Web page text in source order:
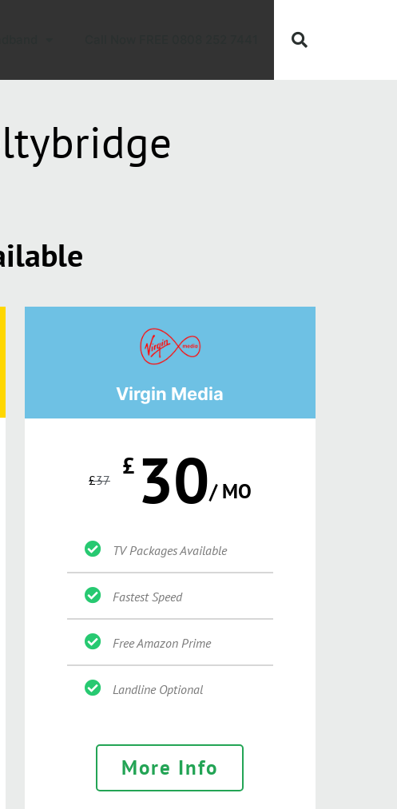
Virgin Media
£37 £ 30/ MO
TV Packages Available
Fastest Speed
Free Amazon Prime
Landline Optional
More Info